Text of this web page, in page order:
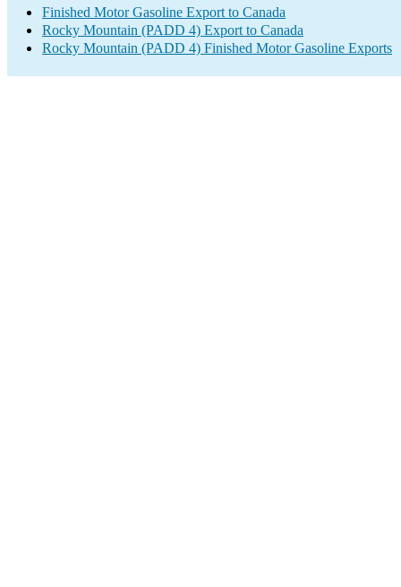
Finished Motor Gasoline Export to Canada
Rocky Mountain (PADD 4) Export to Canada
Rocky Mountain (PADD 4) Finished Motor Gasoline Exports